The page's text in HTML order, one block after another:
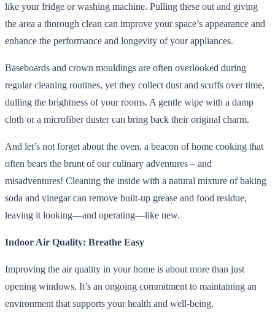
like your fridge or washing machine. Pulling these out and giving
the area a thorough clean can improve your space’s appearance and
enhance the performance and longevity of your appliances.
Baseboards and crown mouldings are often overlooked during
regular cleaning routines, yet they collect dust and scuffs over time,
dulling the brightness of your rooms. A gentle wipe with a damp
cloth or a microfiber duster can bring back their original charm.
And let’s not forget about the oven, a beacon of home cooking that
often bears the brunt of our culinary adventures – and
misadventures! Cleaning the inside with a natural mixture of baking
soda and vinegar can remove built-up grease and food residue,
leaving it looking—and operating—like new.
Indoor Air Quality: Breathe Easy
Improving the air quality in your home is about more than just
opening windows. It’s an ongoing commitment to maintaining an
environment that supports your health and well-being.